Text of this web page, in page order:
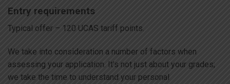
Entry requirements
Typical offer – 120 UCAS tariff points.
We take into consideration a number of factors when
assessing your application. It’s not just about your grades;
we take the time to understand your personal